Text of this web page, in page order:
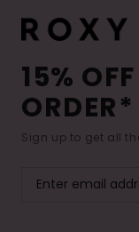
15%
ORDER*
Sign up to get all